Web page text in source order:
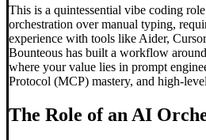
This is a quintessential vibe coding
orchestration over manual typing,
experience with tools like Aider,
Bounteous has built a workflow
where your value lies in prompt
Protocol (MCP) mastery, and high-
The Role of an AI